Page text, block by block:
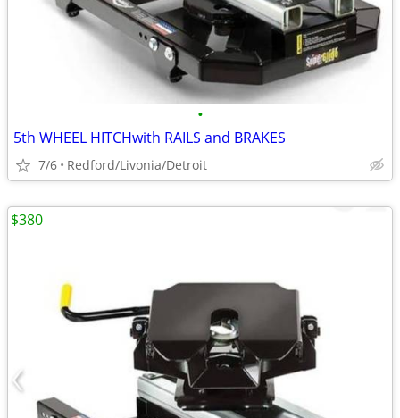
•
5th WHEEL HITCHwith RAILS and BRAKES
7/6 Redford/Livonia/Detroit
$380